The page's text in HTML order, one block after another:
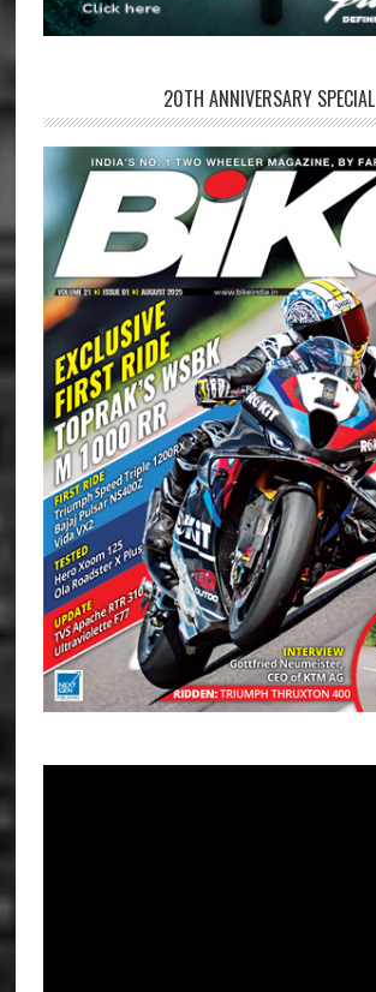
20TH ANNIVERSARY SPECIAL